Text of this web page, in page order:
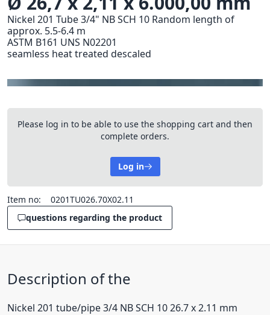
Nickel 201 Tube 3/4" NB SCH 10 Random length of
approx. 5.5-6.4 m
ASTM B161 UNS N02201
seamless heat treated descaled
Please log in to be able to use the shopping cart and then
complete orders.
Log in
Item no:
0201TU026.70X02.11
questions regarding the product
Description of the
Nickel 201 tube/pipe 3/4 NB SCH 10 26.7 x 2.11 mm